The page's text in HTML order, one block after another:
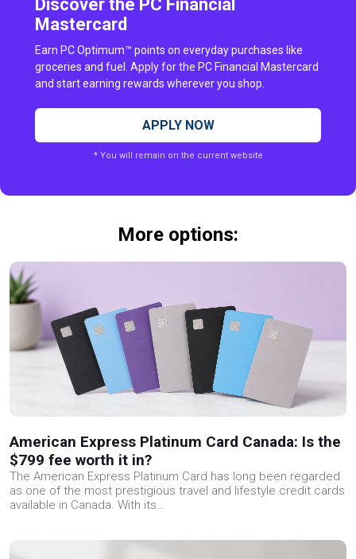
Discover the PC Financial
Mastercard
Earn PC Optimum™ points on everyday purchases like
groceries and fuel. Apply for the PC Financial Mastercard
and start earning rewards wherever you shop.
APPLY NOW
* You will remain on the current website
More options:
American Express Platinum Card Canada: Is the
$799 fee worth it in?
The American Express Platinum Card has long been regarded
as one of the most prestigious travel and lifestyle credit cards
available in Canada. With its…